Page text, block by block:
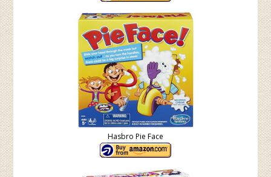
Hasbro Pie Face